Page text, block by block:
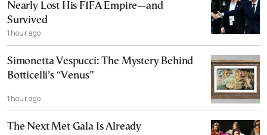
Nearly Lost His FIFA Empire—and
Survived
1 hour ago
Simonetta Vespucci: The Mystery Behind
Botticelli’s “Venus”
1 hour ago
The Next Met Gala Is Already